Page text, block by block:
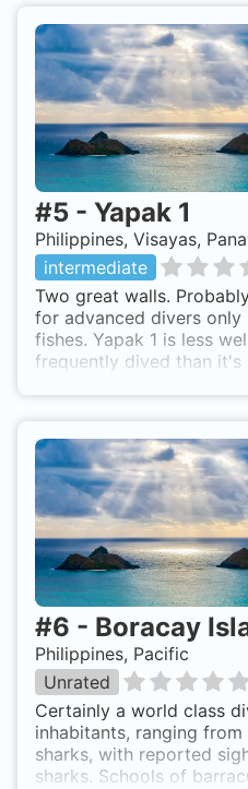
#5 - Yapak 1
Philippines, Visayas,
intermediate
Two great walls.
for advanced divers only
fishes. Yapak 1 is less
frequently dived than
find the top of the wall
55m plus. We will swim
we can see cactus, black
larger reef fish. Sharks,
common and there is a
which we can enter at
of the wall at 32m.
Island
#6 - Boracay
Philippines, Pacific
Unrated
Certainly a world class
inhabitants, ranging
sharks, with reported
sharks. Schools of